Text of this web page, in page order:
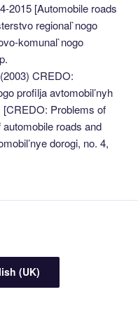
2015 [Automobile roads
regional`nogo
komunal`nogo
CREDO:
profilja avtomobil’nyh
Problems of
roads and
dorogi, no. 4,